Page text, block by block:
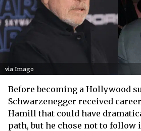
via Imago
Before becoming a Hollywood
Schwarzenegger received
Hamill that could have
path, but he chose not to follow